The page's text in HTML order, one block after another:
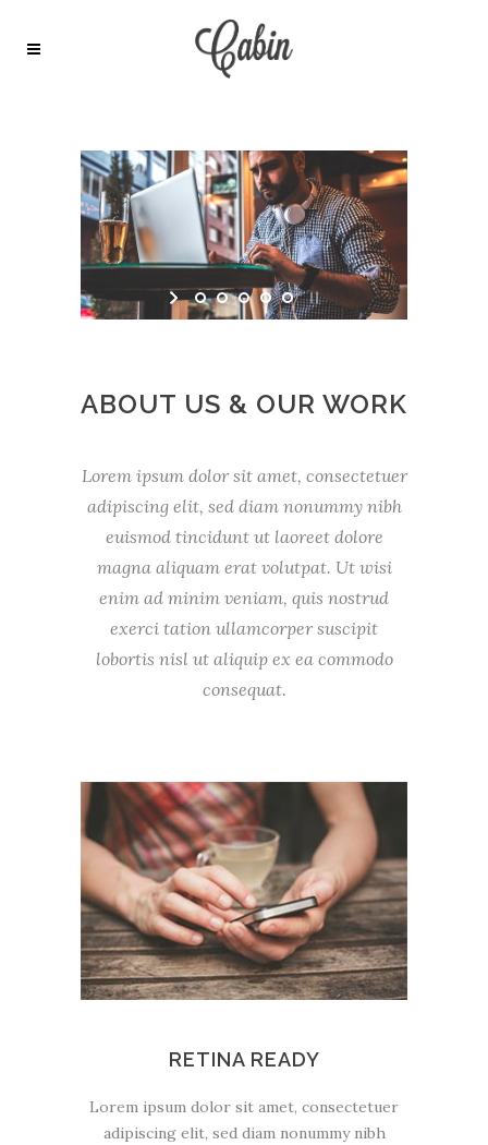
ABOUT US & OUR WORK
Lorem ipsum dolor sit amet, consectetuer
adipiscing elit, sed diam nonummy nibh
euismod tincidunt ut laoreet dolore
magna aliquam erat volutpat. Ut wisi
enim ad minim veniam, quis nostrud
exerci tation ullamcorper suscipit
lobortis nisl ut aliquip ex ea commodo
consequat.
RETINA READY
Lorem ipsum dolor sit amet, consectetuer
adipiscing elit, sed diam nonummy nibh